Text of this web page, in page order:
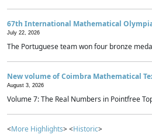
67th International Mathematical
July 22, 2026
The Portuguese team won four bronze
New volume of Coimbra Mathematical
August 3, 2026
Volume 7: The Real Numbers in Pointfree
<More Highlights> <Historic>